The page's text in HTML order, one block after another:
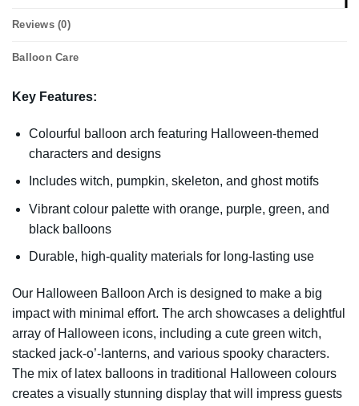
Reviews (0)
Balloon Care
Key Features:
Colourful balloon arch featuring Halloween-themed
characters and designs
Includes witch, pumpkin, skeleton, and ghost motifs
Vibrant colour palette with orange, purple, green, and
black balloons
Durable, high-quality materials for long-lasting use
Our Halloween Balloon Arch is designed to make a big
impact with minimal effort. The arch showcases a delightful
array of Halloween icons, including a cute green witch,
stacked jack-o’-lanterns, and various spooky characters.
The mix of latex balloons in traditional Halloween colours
creates a visually stunning display that will impress guests